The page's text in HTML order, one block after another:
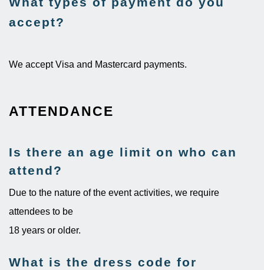
accept?
We accept Visa and Mastercard payments.
ATTENDANCE
Is there an age limit on who can
attend?
Due to the nature of the event activities, we require
attendees to be
18 years or older.
What is the dress code for